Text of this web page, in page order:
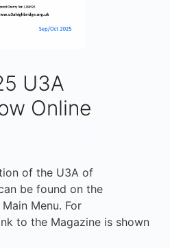
U3A
Online
of the U3A of
be found on the
Menu. For
to the Magazine is shown